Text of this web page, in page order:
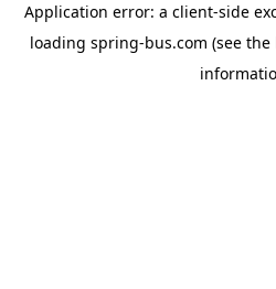
Application error: a client-side
loading spring-bus.com (see the